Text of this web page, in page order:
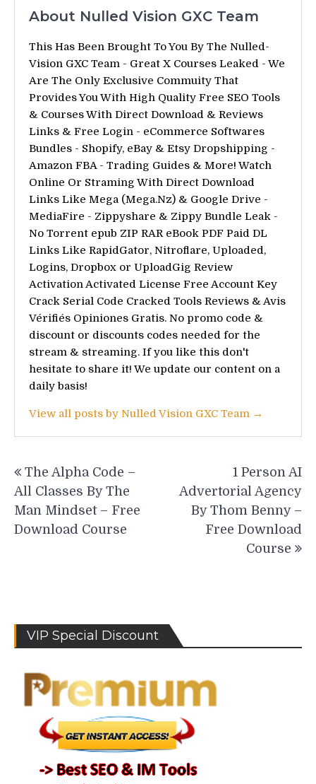
About Nulled Vision GXC Team
This Has Been Brought To You By The Nulled-
Vision GXC Team - Great X Courses Leaked - We
Are The Only Exclusive Commuity That
Provides You With High Quality Free SEO Tools
& Courses With Direct Download & Reviews
Links & Free Login - eCommerce Softwares
Bundles - Shopify, eBay & Etsy Dropshipping -
Amazon FBA - Trading Guides & More! Watch
Online Or Straming With Direct Download
Links Like Mega (Mega.Nz) & Google Drive -
MediaFire - Zippyshare & Zippy Bundle Leak -
No Torrent epub ZIP RAR eBook PDF Paid DL
Links Like RapidGator, Nitroflare, Uploaded,
Logins, Dropbox or UploadGig Review
Activation Activated License Free Account Key
Crack Serial Code Cracked Tools Reviews & Avis
Vérifiés Opiniones Gratis. No promo code &
discount or discounts codes needed for the
stream & streaming. If you like this don't
hesitate to share it! We update our content on a
daily basis!
View all posts by Nulled Vision GXC Team →
navigation
The Alpha Code –
All Classes By The
Man Mindset – Free
Download Course
1 Person AI
Advertorial Agency
By Thom Benny –
Free Download
Course
VIP Special Discount